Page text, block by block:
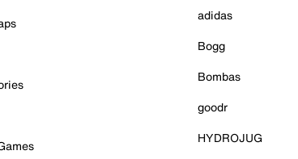
adidas
Bogg
Bombas
goodr
HYDROJUG